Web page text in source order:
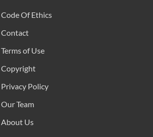
Code Of Ethics
Contact
Terms of Use
Copyright
Privacy Policy
Our Team
About Us